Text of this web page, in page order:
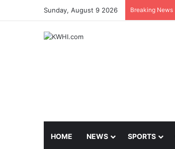
Sunday, August 9 2026 Breaking News
HOME NEWS SPORTS